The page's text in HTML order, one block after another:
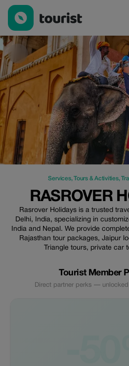
Rasrover Holidays — Services | Up
Services,Tours & Activities,
RASROVER
Rasrover Holidays is a trusted
Delhi, India, specializing in
India and Nepal. We provide
Rajasthan tour packages, Jaipur
Triangle tours, private car
Tourist Member
Direct partner perks — unlocked